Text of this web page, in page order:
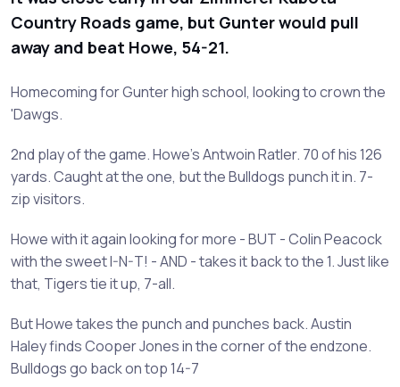
Country Roads game, but Gunter would pull
away and beat Howe, 54-21.
Homecoming for Gunter high school, looking to crown the
'Dawgs.
2nd play of the game. Howe's Antwoin Ratler. 70 of his 126
yards. Caught at the one, but the Bulldogs punch it in. 7-
zip visitors.
Howe with it again looking for more - BUT - Colin Peacock
with the sweet I-N-T! - AND - takes it back to the 1. Just like
that, Tigers tie it up, 7-all.
But Howe takes the punch and punches back. Austin
Haley finds Cooper Jones in the corner of the endzone.
Bulldogs go back on top 14-7